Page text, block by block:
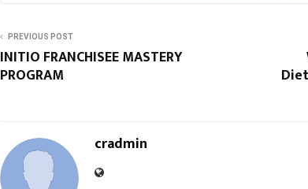
PREVIOUS POST
INITIO FRANCHISEE MASTERY
PROGRAM
cradmin